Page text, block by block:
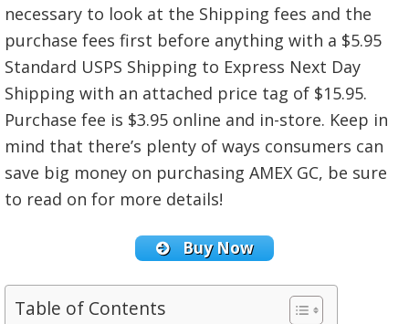
necessary to look at the Shipping fees and the
purchase fees first before anything with a $5.95
Standard USPS Shipping to Express Next Day
Shipping with an attached price tag of $15.95.
Purchase fee is $3.95 online and in-store. Keep in
mind that there’s plenty of ways consumers can
save big money on purchasing AMEX GC, be sure
to read on for more details!
Buy Now
Table of Contents